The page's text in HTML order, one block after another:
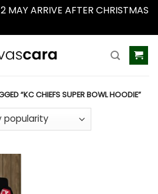
MAY ARRIVE AFTER CHRISTMAS
“KC CHIEFS SUPER BOWL HOODIE”